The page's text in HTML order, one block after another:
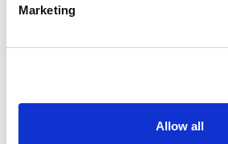
Marketing
Allow all
Who will find this
audience is social care staff in